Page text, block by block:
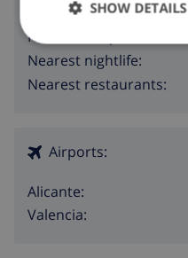
Nearest beach:
Nearest shop:
Nearest nightlife:
Nearest restaurants:
Airports:
Alicante:
Valencia:
SHOW DETAILS